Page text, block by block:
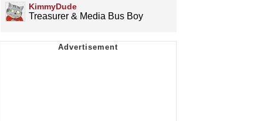
KimmyDude
Treasurer & Media Bus Boy